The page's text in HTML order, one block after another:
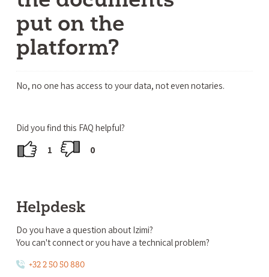
put on the
platform?
No, no one has access to your data, not even notaries.
Did you find this FAQ helpful?
1
0
Helpdesk
Do you have a question about Izimi?
You can't connect or you have a technical problem?
+32 2 50 50 880